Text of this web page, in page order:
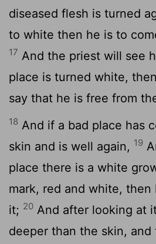
diseased flesh is turned
to white then he is to
17 And the priest will see
place is turned white,
say that he is free from
18 And if a bad place has
skin and is well again, 19
place there is a white
mark, red and white,
it; 20 And after looking at
deeper than the skin,